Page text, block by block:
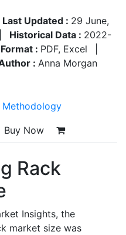
Last Updated : 29 June,
Historical Data : 2022-
Format : PDF, Excel
: Anna Morgan
Methodology
Buy Now
Rack
Insights, the
market size was